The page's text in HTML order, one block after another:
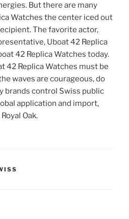
But there are many
Watches the center iced out
The favorite actor,
Uboat 42 Replica
42 Replica Watches today.
42 Replica Watches must be
waves are courageous, do
brands control Swiss public
application and import,
Oak.